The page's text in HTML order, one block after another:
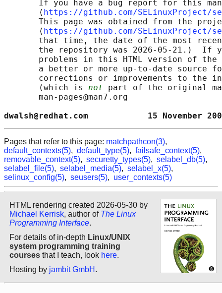
If you have a bug report for this
       ⟨
https://github.com/SELinuxProject/
This page was obtained from the
       ⟨
https://github.com/SELinuxProject/
that time, the date of the most
the repository was 2026-05-21.)  If
problems in this HTML version of
a better or more up-to-date source
corrections or improvements to the
       (which is
not part of the original
       man-pages@man7.org
dwalsh@redhat.com            15
Pages that refer to this page: matchpathcon(3),
default_contexts(5), default_type(5), failsafe_context(5),
removable_context(5), securetty_types(5), selabel_db(5),
selabel_file(5), selabel_media(5), selabel_x(5),
selinux_config(5), seusers(5), user_contexts(5)
HTML rendering created 2026-05-30 by
Michael Kerrisk, author of The Linux
Programming Interface.
For details of in-depth Linux/UNIX
system programming training
courses that I teach, look here.
Hosting by jambit GmbH .